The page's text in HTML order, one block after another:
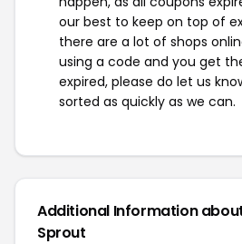
our best to keep on top of
there are a lot of shops
using a code and you get
expired, please do let us
sorted as quickly as we can.
Additional Information
Sprout